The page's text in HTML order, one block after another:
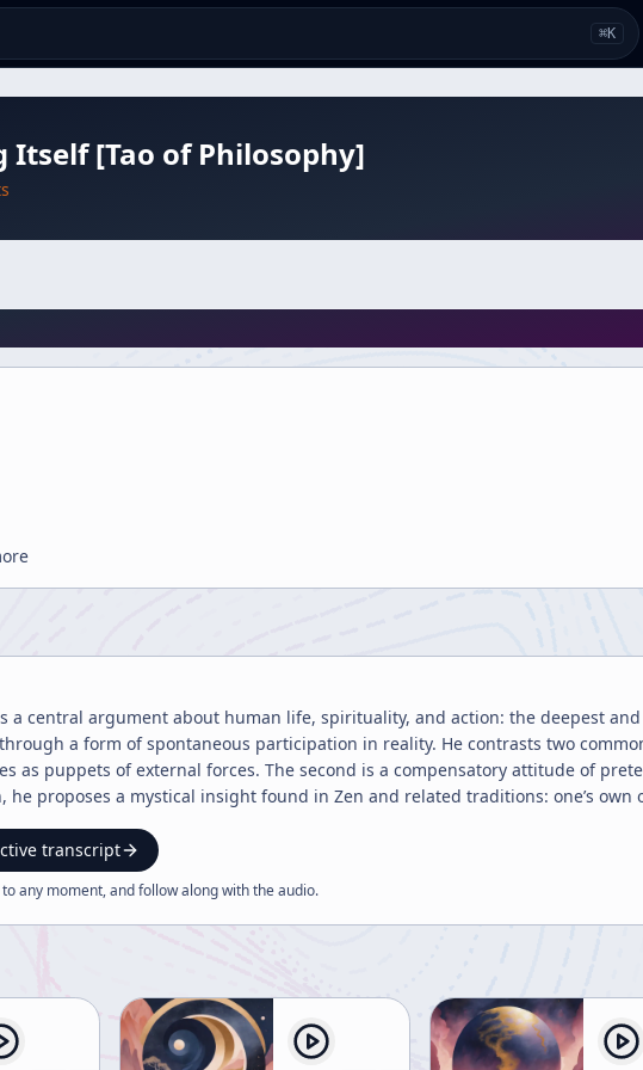
⌘K
Itself [Tao of Philosophy]
a central argument about human life, spirituality, and action: the deepest
a form of spontaneous participation in reality. He contrasts two
as puppets of external forces. The second is a compensatory attitude of
he proposes a mystical insight found in Zen and related traditions: one’s
though it is happening by itself. To explain this, he uses analogies from ordinary skills such as sailing,
a bicycle. In each case, there is a transition from awkward effort to embodied
the action. This same shift, he argues, can occur in spiritual life. When it
society, because they no longer behave according to fear, anxiety, or
only to realize a servant is watching and jokingly ask her not to tell
answers only, “the bowl keeps spinning,” suggesting a state of playful
write on expensive paper, he becomes absorbed and writes a poem before
transcript
any moment, and follow along with theaudio.